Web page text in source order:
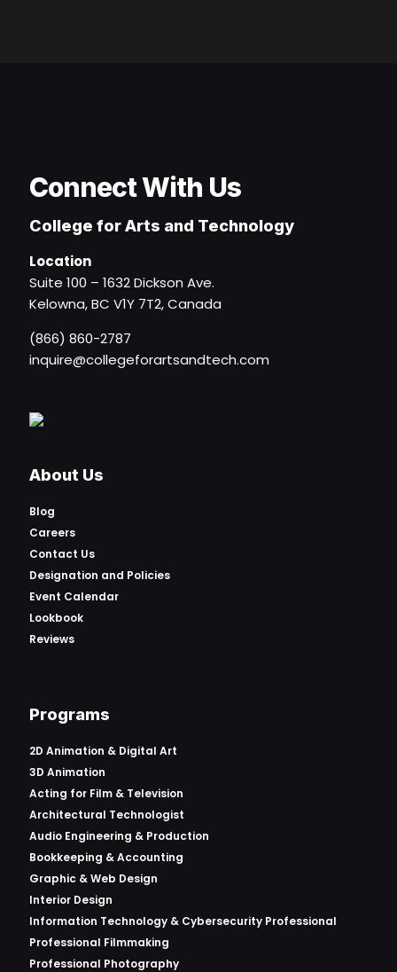
Connect With Us
College for Arts and Technology
Location
Suite 100 – 1632 Dickson Ave.
Kelowna, BC V1Y 7T2, Canada
(866) 860-2787
inquire@collegeforartsandtech.com
About Us
Blog
Careers
Contact Us
Designation and Policies
Event Calendar
Lookbook
Reviews
Programs
2D Animation & Digital Art
3D Animation
Acting for Film & Television
Architectural Technologist
Audio Engineering & Production
Bookkeeping & Accounting
Graphic & Web Design
Interior Design
Information Technology & Cybersecurity Professional
Professional Filmmaking
Professional Photography